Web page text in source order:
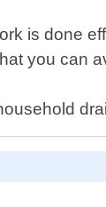
is done
you can